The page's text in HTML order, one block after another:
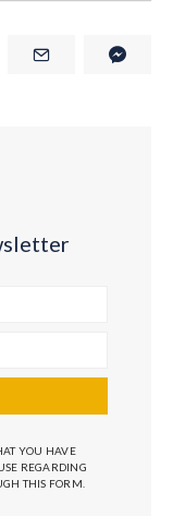
YOU HAVE
REGARDING
THIS FORM.